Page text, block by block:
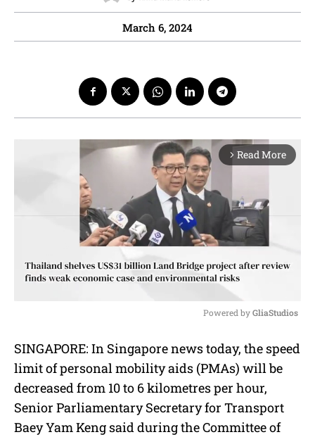
March 6, 2024
arrow_forward_ios Read More
u
t
Powered by GliaStudios
SINGAPORE: In Singapore news today, the speed
limit of personal mobility aids (PMAs) will be
decreased from 10 to 6 kilometres per hour,
Senior Parliamentary Secretary for Transport
Baey Yam Keng said during the Committee of